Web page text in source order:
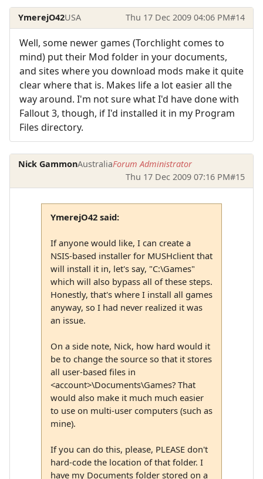
YmerejO42USA Thu 17 Dec 2009 04:06 PM#14
Well, some newer games (Torchlight comes to
mind) put their Mod folder in your documents,
and sites where you download mods make it quite
clear where that is. Makes life a lot easier all the
way around. I'm not sure what I'd have done with
Fallout 3, though, if I'd installed it in my Program
Files directory.
Nick GammonAustraliaForum Administrator
Thu 17 Dec 2009 07:16 PM#15
YmerejO42 said:
If anyone would like, I can create a
NSIS-based installer for MUSHclient that
will install it in, let's say, "C:\Games"
which will also bypass all of these steps.
Honestly, that's where I install all games
anyway, so I had never realized it was
an issue.
On a side note, Nick, how hard would it
be to change the source so that it stores
all user-based files in
<account>\Documents\Games? That
would also make it much much easier
to use on multi-user computers (such as
mine).
If you can do this, please, PLEASE don't
hard-code the location of that folder. I
have my Documents folder stored on a